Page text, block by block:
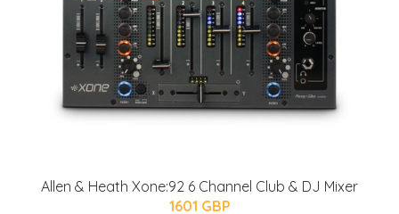
Allen & Heath Xone:92 6 Channel Club & DJ Mixer
1601 GBP